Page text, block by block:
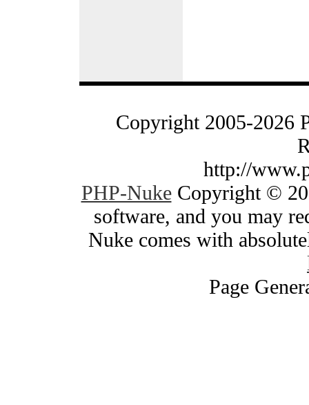
Copyright 2005-2026
http://
PHP-NukeCopyright ©
software, and you may
Nuke comes with
Page